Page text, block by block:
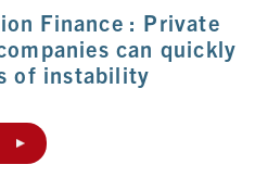
Finance : Private
can quickly
of instability